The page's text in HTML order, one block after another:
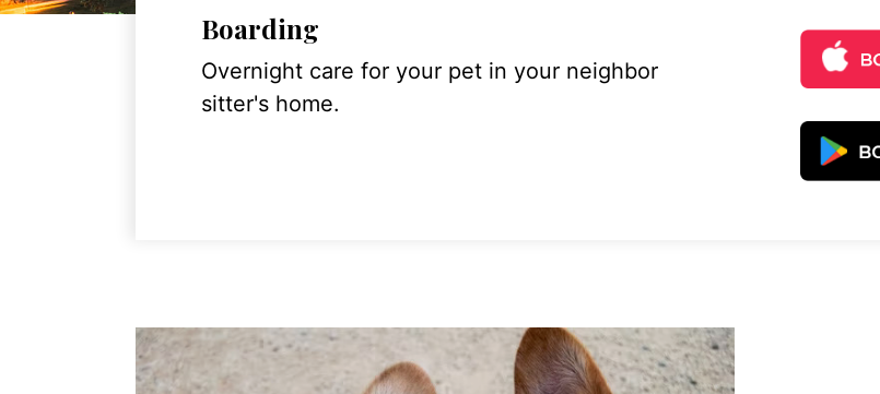
Boarding
Overnight care for your pet in your neighbor
sitter's home.